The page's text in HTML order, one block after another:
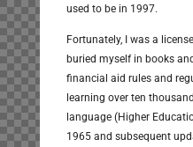
used to be in 1997.
Fortunately, I was a
buried myself in books
financial aid rules and
learning over ten
language (Higher
1965 and subsequent